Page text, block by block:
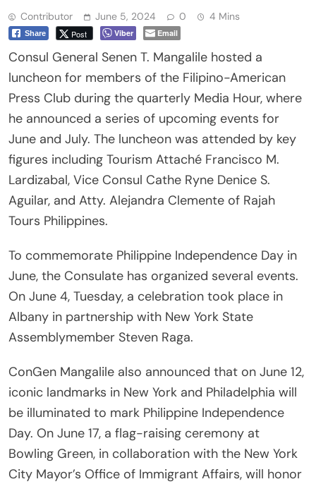
Contributor June 5, 2024 0 4 Mins
Share Post Viber Email
Consul General Senen T. Mangalile hosted a
luncheon for members of the Filipino-American
Press Club during the quarterly Media Hour, where
he announced a series of upcoming events for
June and July. The luncheon was attended by key
figures including Tourism Attaché Francisco M.
Lardizabal, Vice Consul Cathe Ryne Denice S.
Aguilar, and Atty. Alejandra Clemente of Rajah
Tours Philippines.
To commemorate Philippine Independence Day in
June, the Consulate has organized several events.
On June 4, Tuesday, a celebration took place in
Albany in partnership with New York State
Assemblymember Steven Raga.
ConGen Mangalile also announced that on June 12,
iconic landmarks in New York and Philadelphia will
be illuminated to mark Philippine Independence
Day. On June 17, a flag-raising ceremony at
Bowling Green, in collaboration with the New York
City Mayor’s Office of Immigrant Affairs, will honor